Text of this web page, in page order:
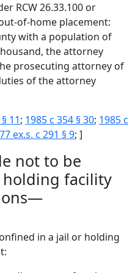
RCW 26.33.100 or
of-home placement:
with a population of
the attorney
prosecuting attorney of
of the attorney
11; 1985 c 354 § 30; 1985 c
ex.s. c 291 § 9; ]
not to be
facility
in a jail or holding